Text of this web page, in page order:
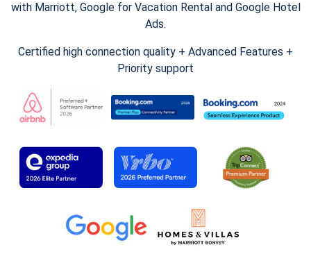
with Marriott, Google for Vacation Rental and Google Hotel
Ads.
Certified high connection quality + Advanced Features +
Priority support